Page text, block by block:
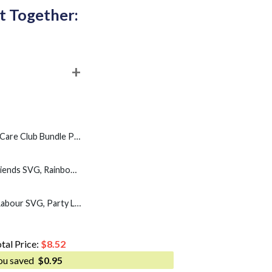
Together:
My Give A Damn is Broken 2 Files PNG
PBS Resist Rainbow Friends SVG, Rainbow Characters Resist SVG PNG
1PM Holness Jamaica Labour SVG, Party Labourite 1PM SVG PNG
Price: $8.52
saved $0.95